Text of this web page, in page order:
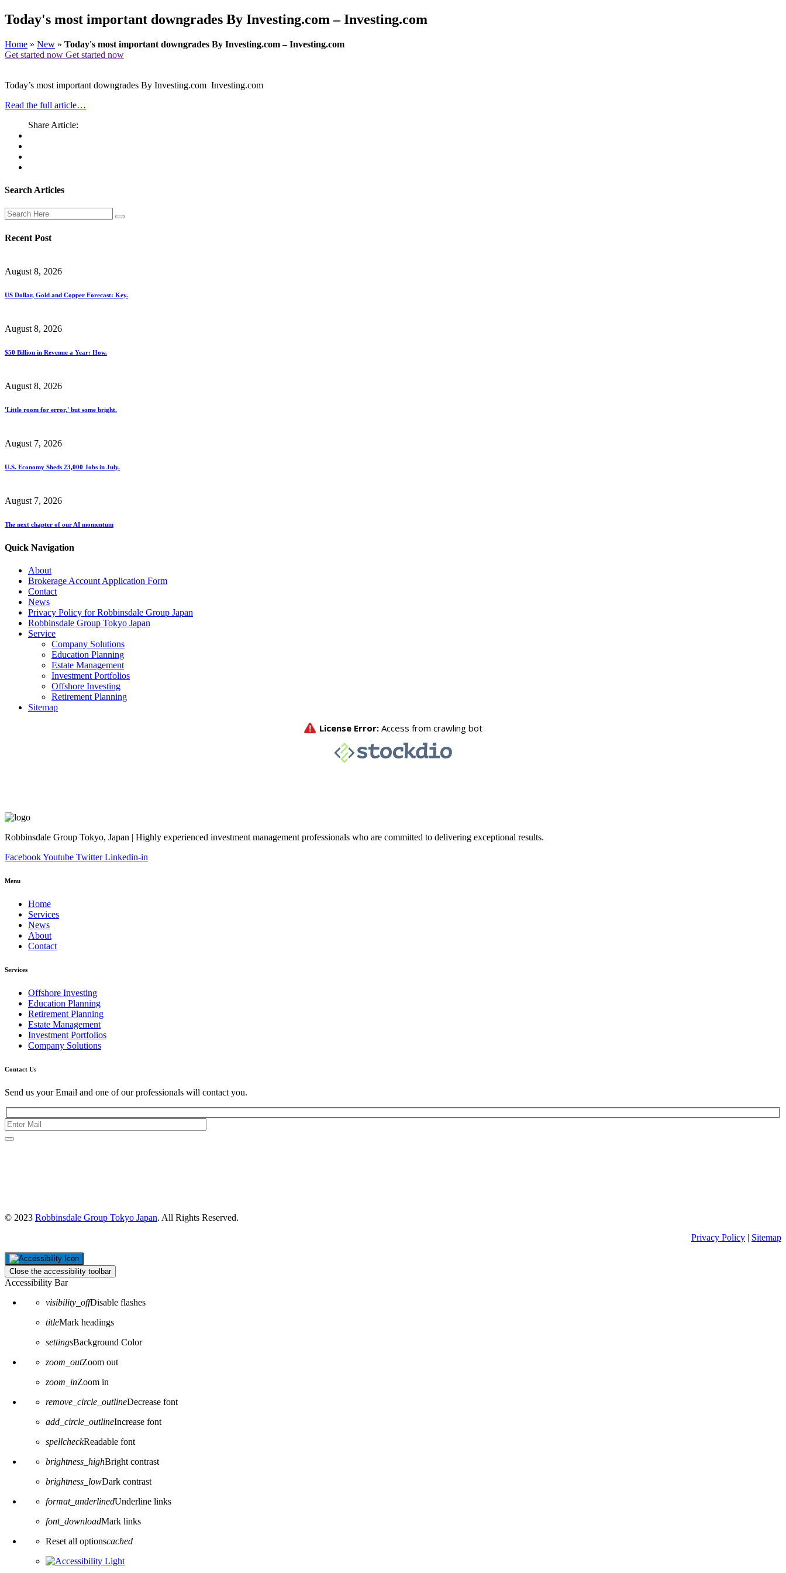
Today's most important downgrades By Investing.com – Investing.com
Home » New » Today's most important downgrades By Investing.com – Investing.com
Get started now Get started now
Today’s most important downgrades By Investing.com Investing.com
Read the full article…
Share Article:
Search Articles
Recent Post
August 8, 2026
US Dollar, Gold and Copper Forecast: Key.
August 8, 2026
$50 Billion in Revenue a Year: How.
August 8, 2026
'Little room for error,' but some bright.
August 7, 2026
U.S. Economy Sheds 23,000 Jobs in July.
August 7, 2026
The next chapter of our AI momentum
Quick Navigation
About
Brokerage Account Application Form
Contact
News
Privacy Policy for Robbinsdale Group Japan
Robbinsdale Group Tokyo Japan
Service
Company Solutions
Education Planning
Estate Management
Investment Portfolios
Offshore Investing
Retirement Planning
Sitemap
Robbinsdale Group Tokyo, Japan | Highly experienced investment management professionals who are committed to delivering exceptional results.
FacebookYoutube Twitter Linkedin-in
Menu
Home
Services
News
About
Contact
Services
Offshore Investing
Education Planning
Retirement Planning
Estate Management
Investment Portfolios
Company Solutions
Contact Us
Send us your Email and one of our professionals will contact you.
© 2023 Robbinsdale Group Tokyo Japan. All Rights Reserved.
Privacy Policy | Sitemap
Close the accessibility toolbar
Accessibility Bar
visibility_offDisable flashes
titleMark headings
settingsBackground Color
zoom_outZoom out
zoom_inZoom in
remove_circle_outlineDecrease font
add_circle_outlineIncrease font
spellcheckReadable font
brightness_highBright contrast
brightness_lowDark contrast
format_underlinedUnderline links
font_downloadMark links
Reset all optionscached